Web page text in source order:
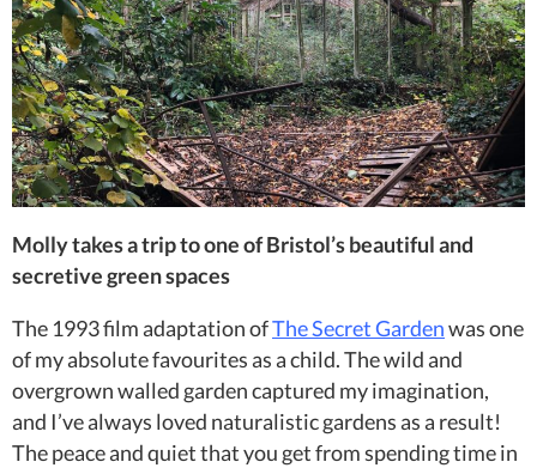
Molly takes a trip to one of Bristol’s beautiful and
secretive green spaces
The 1993 film adaptation ofThe Secret Gardenwas one
of my absolute favourites as a child. The wild and
overgrown walled garden captured my imagination,
and I’ve always loved naturalistic gardens as a result!
The peace and quiet that you get from spending time in